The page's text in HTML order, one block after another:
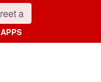
APPS